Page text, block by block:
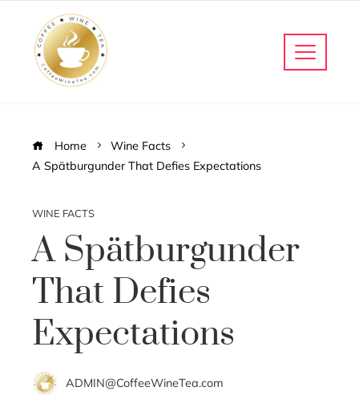
Home
Wine Facts
A Spätburgunder That Defies Expectations
WINE FACTS
A Spätburgunder
That Defies
Expectations
ADMIN@CoffeeWineTea.com